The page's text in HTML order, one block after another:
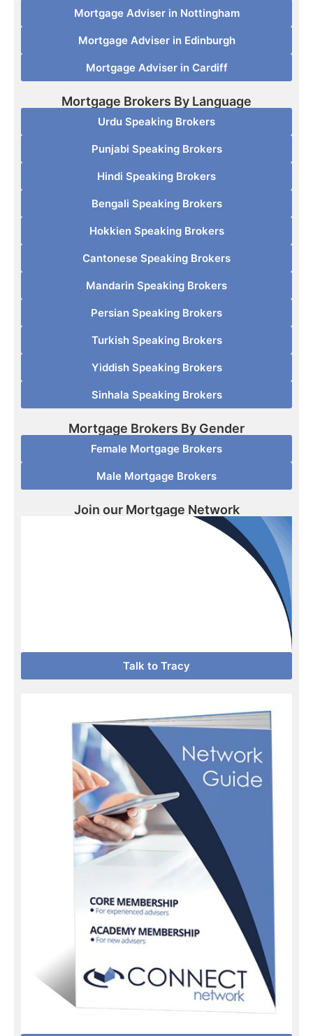
Mortgage Adviser in Nottingham
Mortgage Adviser in Edinburgh
Mortgage Adviser in Cardiff
Mortgage Brokers By Language
Urdu Speaking Brokers
Punjabi Speaking Brokers
Hindi Speaking Brokers
Bengali Speaking Brokers
Hokkien Speaking Brokers
Cantonese Speaking Brokers
Mandarin Speaking Brokers
Persian Speaking Brokers
Turkish Speaking Brokers
Yiddish Speaking Brokers
Sinhala Speaking Brokers
Mortgage Brokers By Gender
Female Mortgage Brokers
Male Mortgage Brokers
Join our Mortgage Network
Talk to Tracy